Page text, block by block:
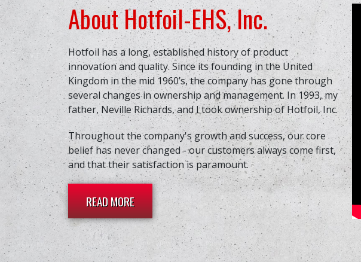
About Hotfoil-EHS, Inc.
Hotfoil has a long, established history of product
innovation and quality. Since its founding in the United
Kingdom in the mid 1960’s, the company has gone through
several changes in ownership and management. In 1993, my
father, Neville Richards, and I took ownership of Hotfoil, Inc.
Throughout the company's growth and success, our core
belief has never changed - our customers always come first,
and that their satisfaction is paramount.
READ MORE